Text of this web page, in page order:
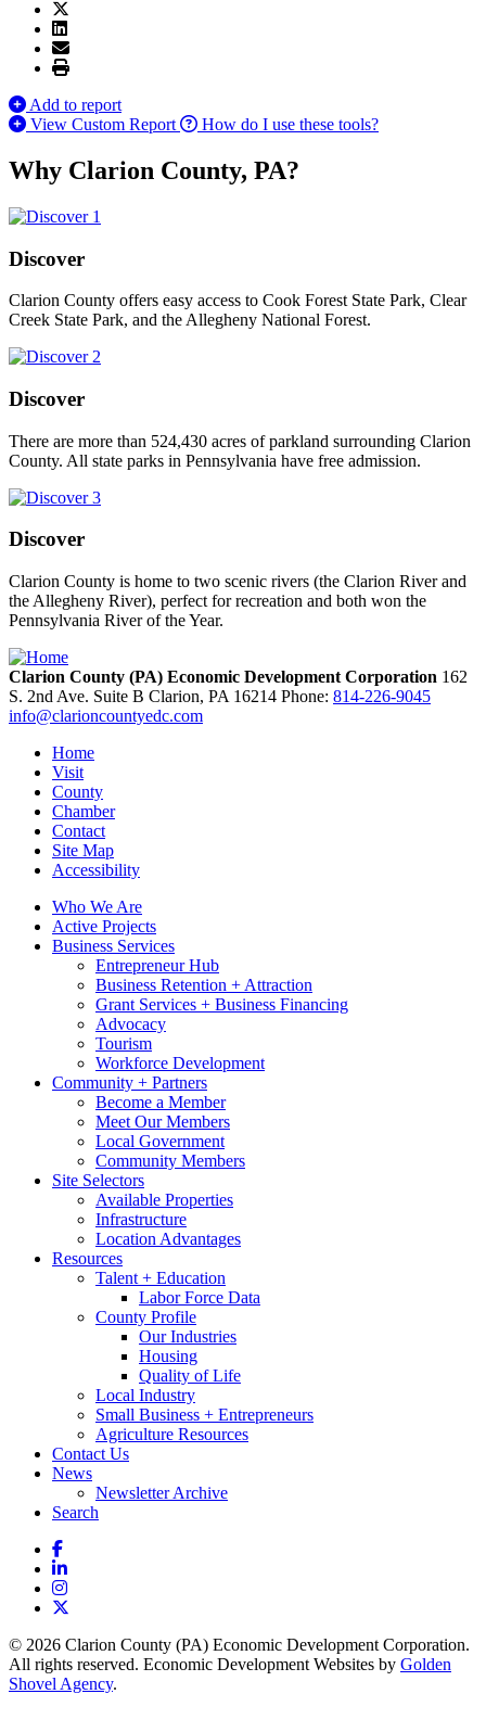
Add to report
View Custom Report
How do I use these tools?
Why Clarion County, PA?
Discover
Clarion County offers easy access to Cook Forest State Park, Clear
Creek State Park, and the Allegheny National Forest.
Discover
There are more than 524,430 acres of parkland surrounding Clarion
County. All state parks in Pennsylvania have free admission.
Discover
Clarion County is home to two scenic rivers (the Clarion River and
the Allegheny River), perfect for recreation and both won the
Pennsylvania River of the Year.
Clarion County (PA) Economic Development Corporation 162
S. 2nd Ave. Suite B Clarion, PA 16214 Phone: 814-226-9045
info@clarioncountyedc.com
Home
Visit
County
Chamber
Contact
Site Map
Accessibility
Who We Are
Active Projects
Business Services
Entrepreneur Hub
Business Retention + Attraction
Grant Services + Business Financing
Advocacy
Tourism
Workforce Development
Community + Partners
Become a Member
Meet Our Members
Local Government
Community Members
Site Selectors
Available Properties
Infrastructure
Location Advantages
Resources
Talent + Education
Labor Force Data
County Profile
Our Industries
Housing
Quality of Life
Local Industry
Small Business + Entrepreneurs
Agriculture Resources
Contact Us
News
Newsletter Archive
Search
Facebook
LinkedIn
Instagram
© 2026 Clarion County (PA) Economic Development Corporation.
All rights reserved. Economic Development Websites by Golden
Shovel Agency.